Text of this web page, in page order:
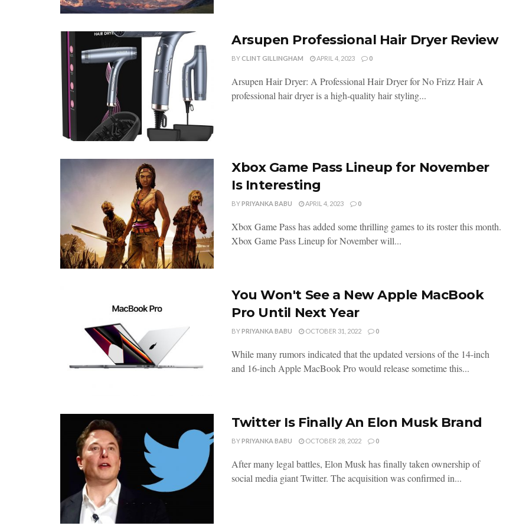
Arsupen Professional Hair Dryer Review
BYCLINT GILLINGHAM APRIL 4, 2023 0
Arsupen Hair Dryer: A Professional Hair Dryer for No Frizz Hair A
professional hair dryer is a high-quality hair styling...
Xbox Game Pass Lineup for November
Is Interesting
BYPRIYANKA BABU APRIL 4, 2023 0
Xbox Game Pass has added some thrilling games to its roster this month.
Xbox Game Pass Lineup for November will...
You Won't See a New Apple MacBook
Pro Until Next Year
BYPRIYANKA BABU OCTOBER 31, 2022 0
While many rumors indicated that the updated versions of the 14-inch
and 16-inch Apple MacBook Pro would release sometime this...
Twitter Is Finally An Elon Musk Brand
BYPRIYANKA BABU OCTOBER 28, 2022 0
After many legal battles, Elon Musk has finally taken ownership of
social media giant Twitter. The acquisition was confirmed in...